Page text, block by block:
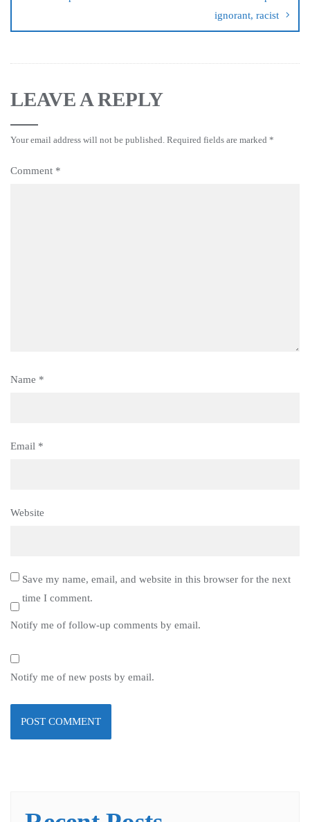
ignorant, racist
LEAVE A REPLY
Your email address will not be published. Required fields are marked *
Comment *
Name *
Email *
Website
Save my name, email, and website in this browser for the next
time I comment.
Notify me of follow-up comments by email.
Notify me of new posts by email.